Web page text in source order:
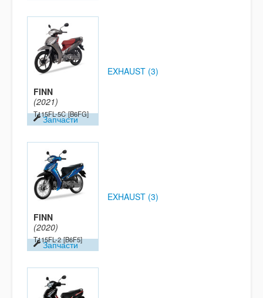
FINN
(2021)
T115FL-5C [B6FG]
Запчасти
EXHAUST (3)
FINN
(2020)
T115FL-2 [B6F5]
Запчасти
EXHAUST (3)